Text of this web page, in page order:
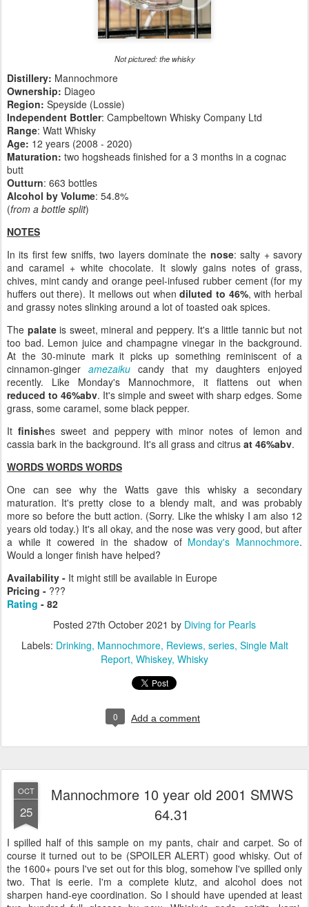
Not pictured: the whisky
Distillery: Mannochmore
Ownership: Diageo
Region: Speyside (Lossie)
Independent Bottler: Campbeltown Whisky Company Ltd
Range: Watt Whisky
Age: 12 years (2008 - 2020)
Maturation: two hogsheads finished for a 3 months in a cognac
butt
Outturn: 663 bottles
Alcohol by Volume: 54.8%
(from a bottle split)
NOTES
In its first few sniffs, two layers dominate the nose: salty + savory
and caramel + white chocolate. It slowly gains notes of grass,
chives, mint candy and orange peel-infused rubber cement (for my
huffers out there). It mellows out whendiluted to 46%, with herbal
and grassy notes slinking around a lot of toasted oak spices.
The palateis sweet, mineral and peppery. It's a little tannic but not
too bad. Lemon juice and champagne vinegar in the background.
At the 30-minute mark it picks up something reminiscent of a
cinnamon-ginger amezaikucandy that my daughters enjoyed
recently. Like Monday's Mannochmore, it flattens out when
reduced to 46%abv. It's simple and sweet with sharp edges. Some
grass, some caramel, some black pepper.
Itfinishes sweet and peppery with minor notes of lemon and
cassia bark in the background. It's all grass and citrus at 46%abv.
WORDS WORDS WORDS
One can see why the Watts gave this whisky a secondary
maturation. It's pretty close to a blendy malt, and was probably
more so before the butt action. (Sorry. Like the whisky I am also 12
years old today.) It's all okay, and the nose was very good, but after
a while it cowered in the shadow of Monday's Mannochmore.
Would a longer finish have helped?
Availability - It might still be available in Europe
Pricing - ???
Rating - 82
Posted 27th October 2021 by Diving for Pearls
Labels: Drinking Mannochmore Reviews series Single Malt
Report Whiskey Whisky
0 Add a comment
OCT
25
Mannochmore 10 year old 2001 SMWS
64.31
I spilled half of this sample on my pants, chair and carpet. So of
course it turned out to be (SPOILER ALERT) good whisky. Out of
the 1600+ pours I've set out for this blog, somehow I've spilled only
two. That is eerie. I'm a complete klutz, and alcohol does not
sharpen hand-eye coordination. So I should have upended at least